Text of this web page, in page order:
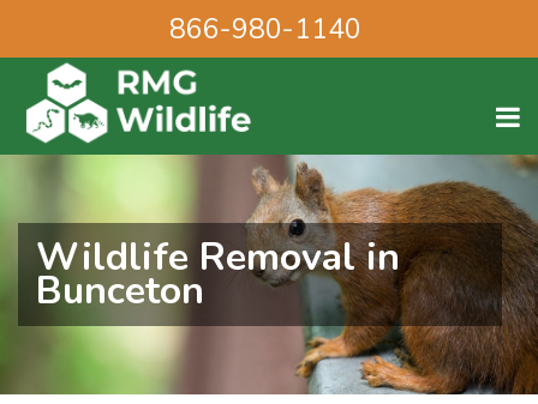
866-980-1140
Wildlife Removal in
Bunceton